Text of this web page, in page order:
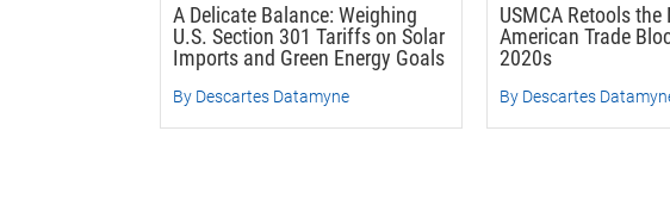
A Delicate Balance: Weighing
U.S. Section 301 Tariffs on Solar
Imports and Green Energy Goals
By Descartes Datamyne
USMCA Retools the
American Trade
2020s
By Descartes